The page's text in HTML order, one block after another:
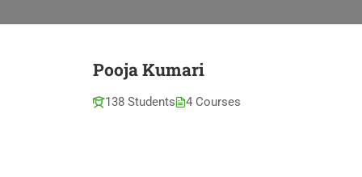
Pooja Kumari
138 Students 4 Courses